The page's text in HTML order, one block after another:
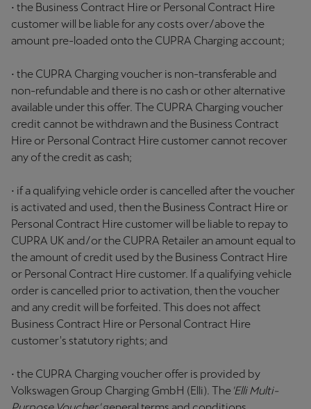
• the Business Contract Hire or Personal Contract Hire
customer will be liable for any costs over/above the
amount pre-loaded onto the CUPRA Charging account;
• the CUPRA Charging voucher is non-transferable and
non-refundable and there is no cash or other alternative
available under this offer. The CUPRA Charging voucher
credit cannot be withdrawn and the Business Contract
Hire or Personal Contract Hire customer cannot recover
any of the credit as cash;
• if a qualifying vehicle order is cancelled after the voucher
is activated and used, then the Business Contract Hire or
Personal Contract Hire customer will be liable to repay to
CUPRA UK and/or the CUPRA Retailer an amount equal to
the amount of credit used by the Business Contract Hire
or Personal Contract Hire customer. If a qualifying vehicle
order is cancelled prior to activation, then the voucher
and any credit will be forfeited. This does not affect
Business Contract Hire or Personal Contract Hire
customer's statutory rights; and
• the CUPRA Charging voucher offer is provided by
Volkswagen Group Charging GmbH (Elli). The 'Elli Multi-